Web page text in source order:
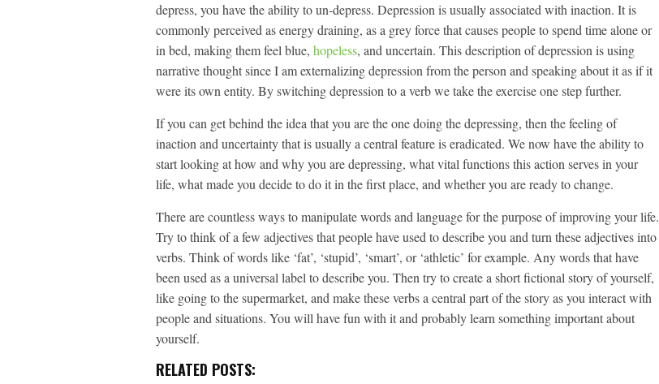
depress, you have the ability to un-depress. Depression is usually associated with inaction. It is
commonly perceived as energy draining, as a grey force that causes people to spend time alone or
in bed, making them feel blue, hopeless, and uncertain. This description of depression is using
narrative thought since I am externalizing depression from the person and speaking about it as if it
were its own entity. By switching depression to a verb we take the exercise one step further.
If you can get behind the idea that you are the one doing the depressing, then the feeling of
inaction and uncertainty that is usually a central feature is eradicated. We now have the ability to
start looking at how and why you are depressing, what vital functions this action serves in your
life, what made you decide to do it in the first place, and whether you are ready to change.
There are countless ways to manipulate words and language for the purpose of improving your life.
Try to think of a few adjectives that people have used to describe you and turn these adjectives into
verbs. Think of words like ‘fat’, ‘stupid’, ‘smart’, or ‘athletic’ for example. Any words that have
been used as a universal label to describe you. Then try to create a short fictional story of yourself,
like going to the supermarket, and make these verbs a central part of the story as you interact with
people and situations. You will have fun with it and probably learn something important about
yourself.
RELATED POSTS: